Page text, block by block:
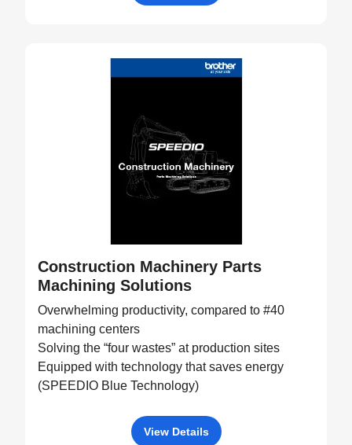
Construction Machinery Parts
Machining Solutions
Overwhelming productivity, compared to #40
machining centers
Solving the “four wastes” at production sites
Equipped with technology that saves energy
(SPEEDIO Blue Technology)
View Details